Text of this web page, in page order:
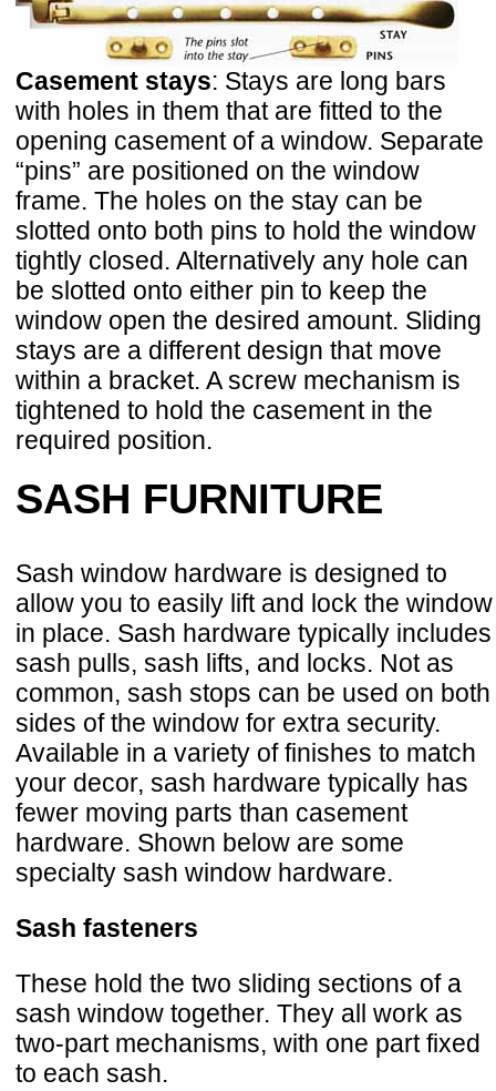
Casement stays: Stays are long bars
with holes in them that are fitted to the
opening casement of a window. Separate
“pins” are positioned on the window
frame. The holes on the stay can be
slotted onto both pins to hold the window
tightly closed. Alternatively any hole can
be slotted onto either pin to keep the
window open the desired amount. Sliding
stays are a different design that move
within a bracket. A screw mechanism is
tightened to hold the casement in the
required position.
SASH FURNITURE
Sash window hardware is designed to
allow you to easily lift and lock the window
in place. Sash hardware typically includes
sash pulls, sash lifts, and locks. Not as
common, sash stops can be used on both
sides of the window for extra security.
Available in a variety of finishes to match
your decor, sash hardware typically has
fewer moving parts than casement
hardware. Shown below are some
specialty sash window hardware.
Sash fasteners
These hold the two sliding sections of a
sash window together. They all work as
two-part mechanisms, with one part fixed
to each sash.